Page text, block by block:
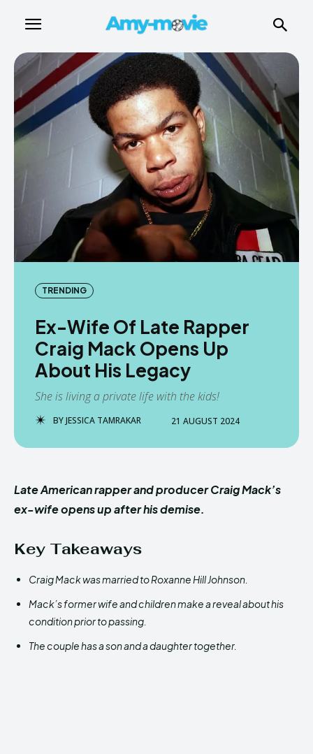
TRENDING
Ex-Wife Of Late Rapper
Craig Mack Opens Up
About His Legacy
She is living a private life with the kids!
BYJESSICA TAMRAKAR 21 AUGUST 2024
Late American rapper and producer Craig Mack’s
ex-wife opens up after his demise.
Key Takeaways
Craig Mack was married to Roxanne Hill Johnson.
Mack’s former wife and children make a reveal about his
condition prior to passing.
The couple has a son and a daughter together.